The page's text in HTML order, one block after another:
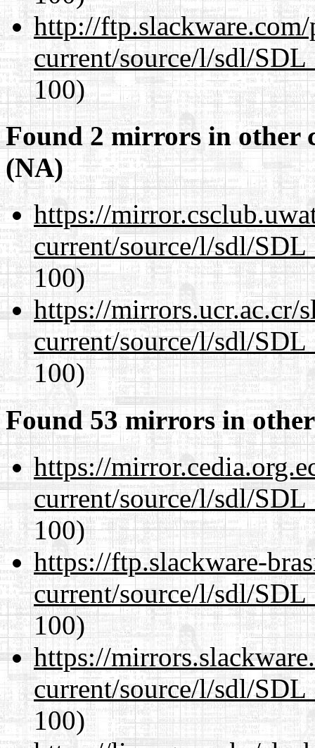
http://
current/source/l/sdl/
100)
Found 2 mirrors in other
(NA)
https://
current/source/l/sdl/
100)
https://mirrors.ucr.ac.cr/
current/source/l/sdl/
100)
Found 53 mirrors in
https://
current/source/l/sdl/
100)
https://ftp.slackware-
current/source/l/sdl/
100)
https://
current/source/l/sdl/
100)